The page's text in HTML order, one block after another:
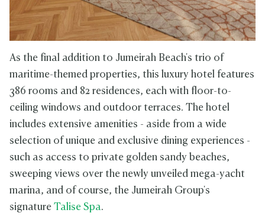
As the final addition to Jumeirah Beach's trio of
maritime-themed properties, this luxury hotel features
386 rooms and 82 residences, each with floor-to-
ceiling windows and outdoor terraces. The hotel
includes extensive amenities - aside from a wide
selection of unique and exclusive dining experiences -
such as access to private golden sandy beaches,
sweeping views over the newly unveiled mega-yacht
marina, and of course, the Jumeirah Group's
signature Talise Spa.